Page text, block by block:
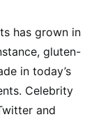
has grown in
gluten-
in today’s
Celebrity
and